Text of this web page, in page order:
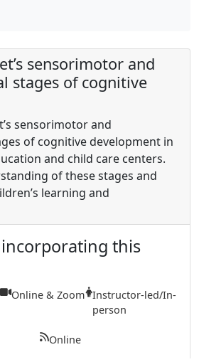
sensorimotor and
stages of cognitive
sensorimotor and
of cognitive development in
and child care centers.
of these stages and
learning and
this
Online & Zoom Instructor-led/In-
person
Online